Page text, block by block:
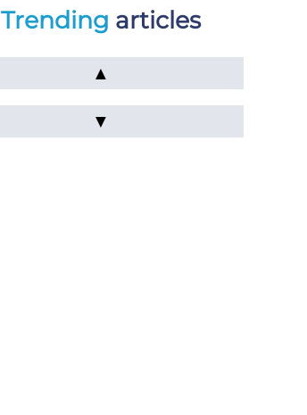
Trending articles
▲
▼